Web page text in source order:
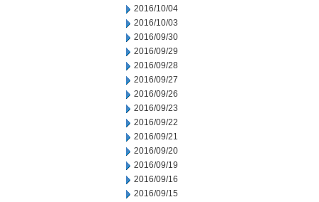
2016/10/04
2016/10/03
2016/09/30
2016/09/29
2016/09/28
2016/09/27
2016/09/26
2016/09/23
2016/09/22
2016/09/21
2016/09/20
2016/09/19
2016/09/16
2016/09/15